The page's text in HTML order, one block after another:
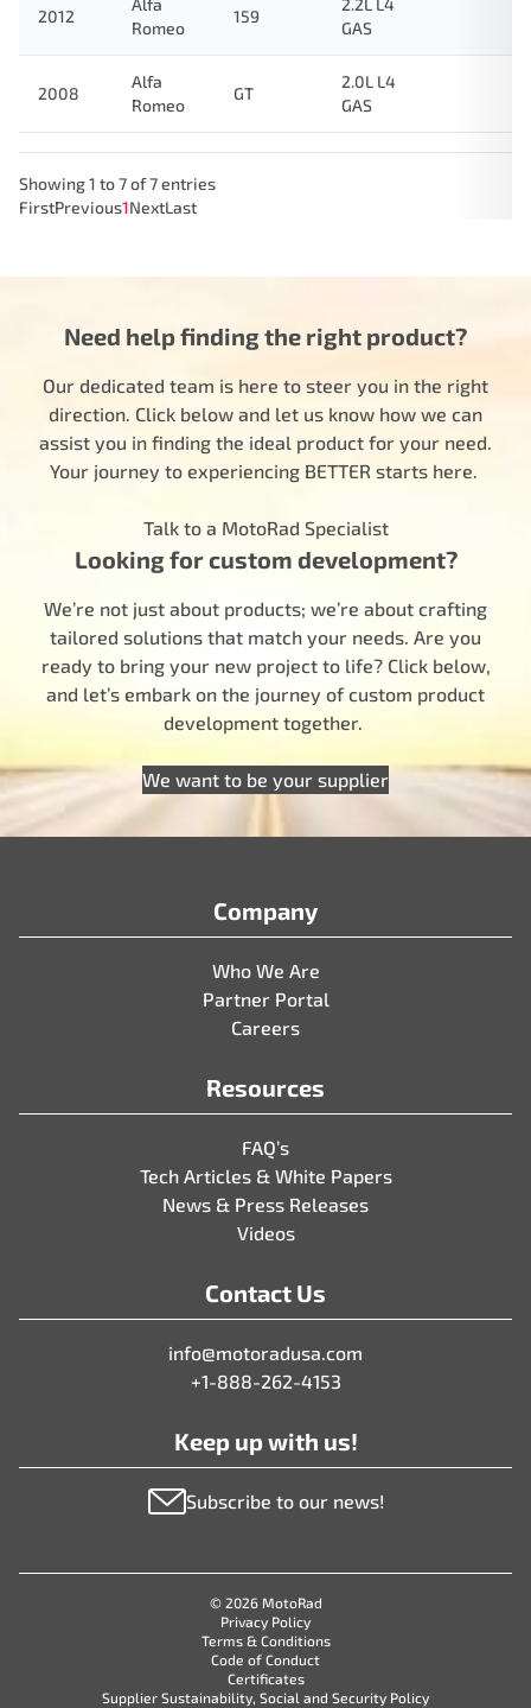
2012
Alfa
Romeo
159
2.2L L4
GAS
2008
Alfa
Romeo
GT
2.0L L4
GAS
Showing 1 to 7 of 7 entries
FirstPrevious1NextLast
Need help finding the right product?
Our dedicated team is here to steer you in the right
direction. Click below and let us know how we can
assist you in finding the ideal product for your need.
Your journey to experiencing BETTER starts here.
Talk to a MotoRad Specialist
Looking for custom development?
We’re not just about products; we’re about crafting
tailored solutions that match your needs. Are you
ready to bring your new project to life? Click below,
and let’s embark on the journey of custom product
development together.
We want to be your supplier
Company
Who We Are
Partner Portal
Careers
Resources
FAQ’s
Tech Articles & White Papers
News & Press Releases
Videos
Contact Us
info@motoradusa.com
+1-888-262-4153
Keep up with us!
Subscribe to our news!
© 2026 MotoRad
Privacy Policy
Terms & Conditions
Code of Conduct
Certificates
Supplier Sustainability, Social and Security Policy